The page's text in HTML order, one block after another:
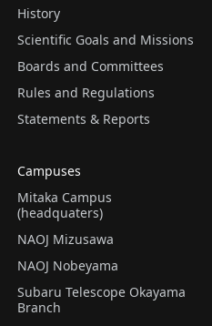
History
Scientific Goals and Missions
Boards and Committees
Rules and Regulations
Statements & Reports
Campuses
Mitaka Campus
(headquaters)
NAOJ Mizusawa
NAOJ Nobeyama
Subaru Telescope Okayama
Branch